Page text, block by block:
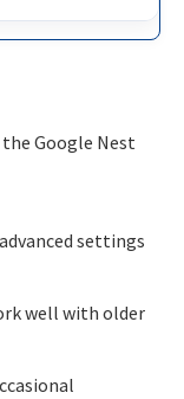
Google Nest
settings
well with older